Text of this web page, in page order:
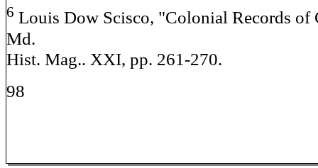
6 Louis Dow Scisco, "Colonial Records of
Md.
Hist. Mag.. XXI, pp. 261-270.
98